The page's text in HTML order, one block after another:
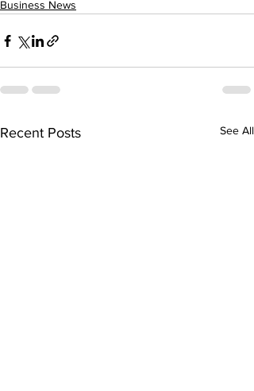
Business News
Recent Posts See All